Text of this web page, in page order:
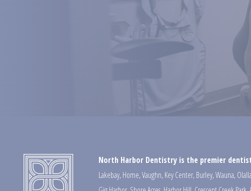
North Harbor Dentistry is the premier
Lakebay,Home,Vaughn,Key Center,Burley,Wauna,Olalla